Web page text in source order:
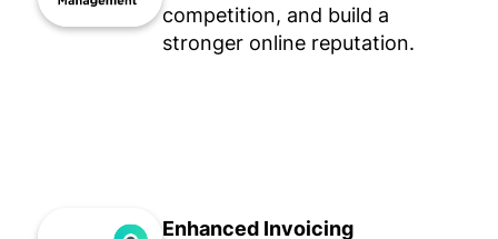
competition, and build a
stronger online reputation.
Enhanced Invoicing